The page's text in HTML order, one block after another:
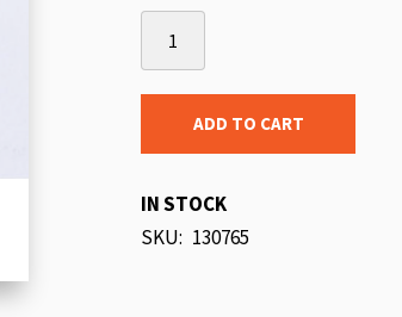
ADD TO CART
IN STOCK
SKU 130765